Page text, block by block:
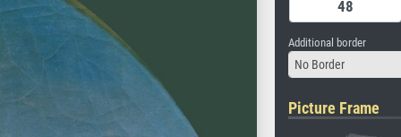
Additional border
No Border
Picture Frame